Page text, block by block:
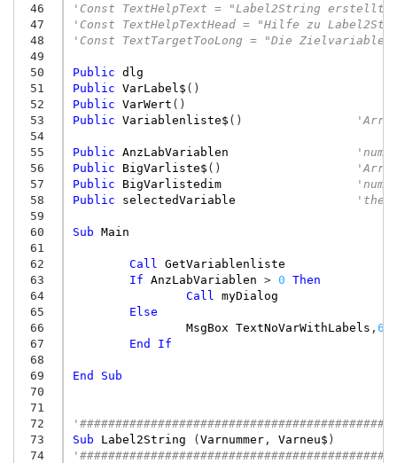
46
47
48
49
50
51
52
53
54
55
56
57
58
59
60
61
62
63
64
65
66
67
68
69
70
71
72
73
74
'Const TextHelpText = "Label2String erstellt
'Const TextHelpTextHead = "Hilfe zu
'Const TextTargetTooLong = "Die
Public dlg
Public VarLabel$ ()
Public VarWert ()
Public Variablenliste$ ()
Public AnzLabVariablen
Public
BigVarliste$ ()
Public
BigVarlistedim
Public
selectedVariable 'the
Sub Main
Call
GetVariablenliste
If AnzLabVariablen > 0 Then
Call
myDialog
Else
MsgBox TextNoVarWithLabels , 64
End
If
End Sub
Sub
Label2String (Varnummer, Varneu$ )